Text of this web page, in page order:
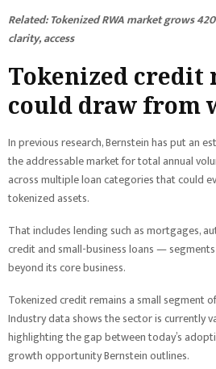
Related:Tokenized RWA market grows
clarity, access
Tokenized credit
could draw from
In previous research, Bernstein has put an
the addressable market for total annual
across multiple loan categories that could
tokenized assets.
That includes lending such as mortgages,
credit and small-business loans —
beyond its core business.
Tokenized credit remains a small segment
Industry data shows the sector is currently
highlighting the gap between today’s
growth opportunity Bernstein outlines.